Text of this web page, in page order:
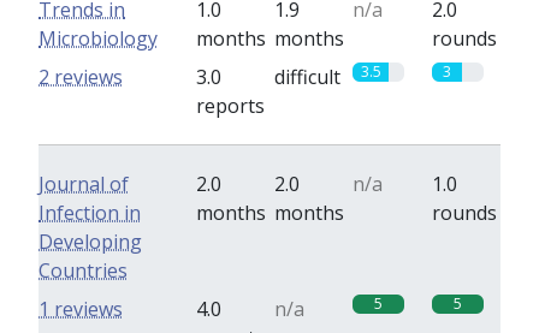
Trends in
Microbiology
1.0
months
1.9
months
n/a
2.0
rounds
3.0
reports
difficult 3.5 3
2 reviews
Journal of
Infection in
Developing
Countries
2.0
months
2.0
months
n/a
1.0
rounds
4.0
n/a 5 5
1 reviews